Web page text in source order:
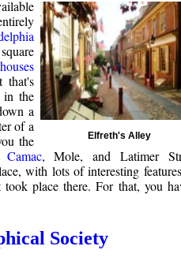
Elfreth's Alley
that's
the
a
of a
the
Camac, Mole, and Latimer
with lots of interesting
place there. For that, you
Society